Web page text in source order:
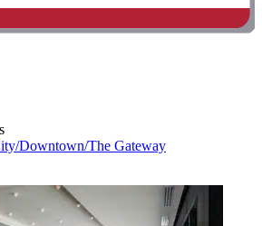
Downtown/The Gateway